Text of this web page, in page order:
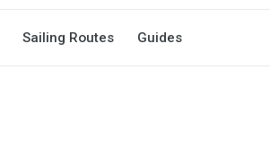
Sailing Routes Guides